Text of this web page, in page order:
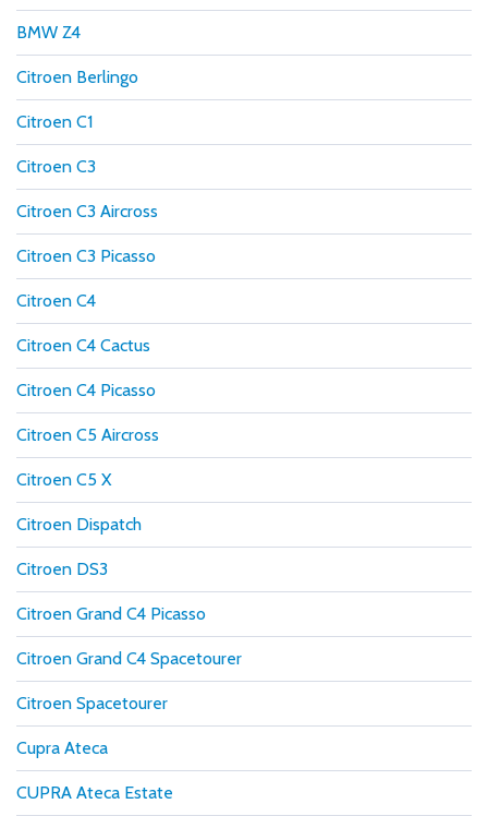
BMW Z4
Citroen Berlingo
Citroen C1
Citroen C3
Citroen C3 Aircross
Citroen C3 Picasso
Citroen C4
Citroen C4 Cactus
Citroen C4 Picasso
Citroen C5 Aircross
Citroen C5 X
Citroen Dispatch
Citroen DS3
Citroen Grand C4 Picasso
Citroen Grand C4 Spacetourer
Citroen Spacetourer
Cupra Ateca
CUPRA Ateca Estate